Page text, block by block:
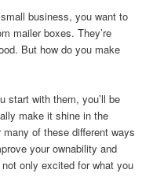
business, you want to
mailer boxes. They’re
But how do you make
start with them, you’ll be
make it shine in the
of these different ways
your ownability and
only excited for what you